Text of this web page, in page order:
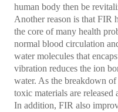
human body then be
Another reason is that FIR
the core of many health
normal blood circulation
water molecules that
vibration reduces the ion
water. As the breakdown of
toxic materials are released
In addition, FIR also